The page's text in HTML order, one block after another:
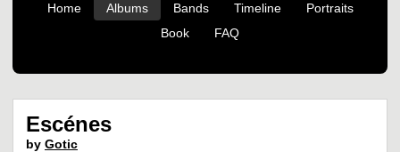
Home Albums Bands Timeline
Portraits
Book
FAQ
Escénes
by Gotic